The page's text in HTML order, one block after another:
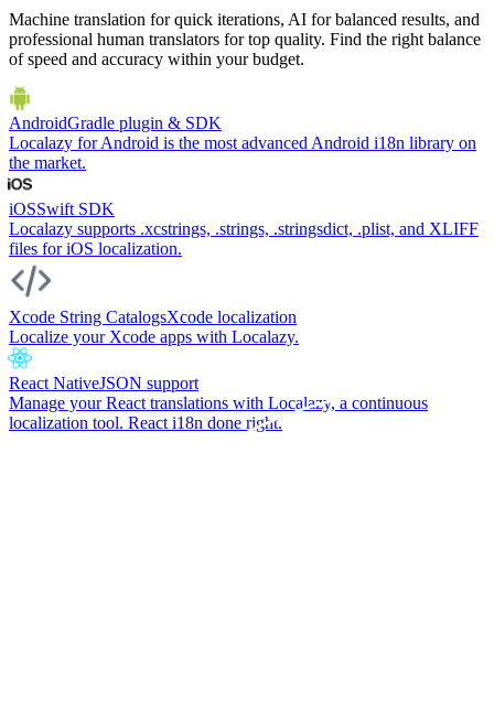
Machine translation for quick iterations, AI for balanced results, and
professional human translators for top quality. Find the right balance
of speed and accuracy within your budget.
AndroidGradle plugin & SDK
Localazy for Android is the most advanced Android i18n library on
the market.
iOSSwift SDK
Localazy supports .xcstrings, .strings, .stringsdict, .plist, and XLIFF
files for iOS localization.
Xcode String CatalogsXcode localization
Localize your Xcode apps with Localazy.
React NativeJSON support
Manage your React translations with Localazy, a continuous
localization tool. React i18n done right.